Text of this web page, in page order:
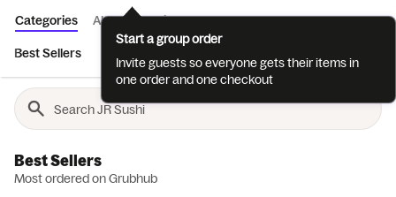
Categories About Reviews
Best Sellers
Best Sellers
Most ordered on Grubhub
Start a group order
Invite guests so everyone gets their items in
one order and one checkout